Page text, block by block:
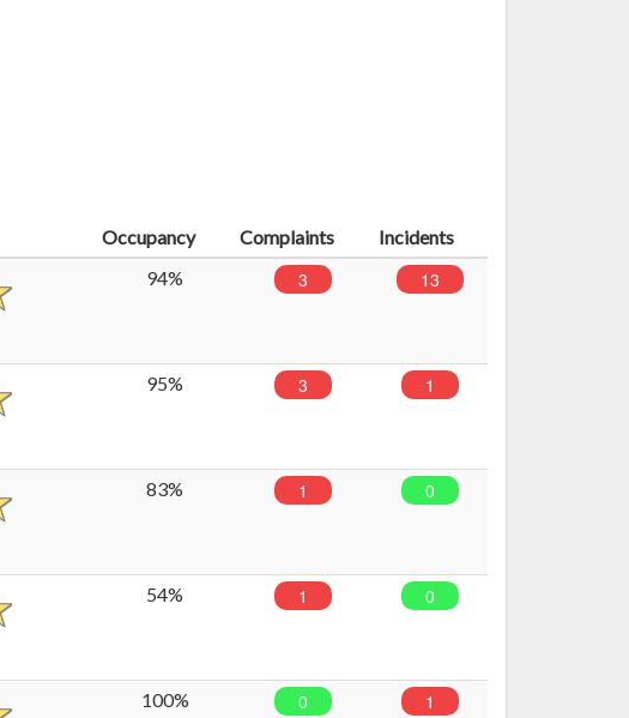
Occupancy Complaints
Incidents
94% 3 13
95% 3 1
83% 1 0
54% 1 0
100% 0 1